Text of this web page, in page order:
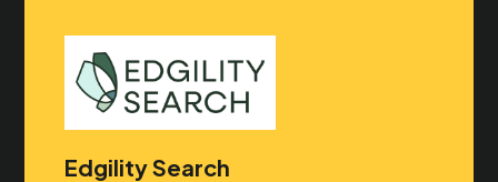
Edgility Search